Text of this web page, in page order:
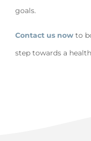
goals.
Contact us now to
step towards a